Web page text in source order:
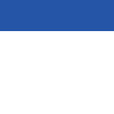
CLICK HERE TO